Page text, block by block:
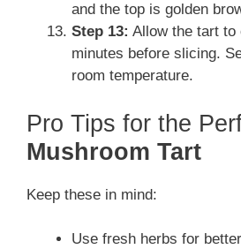
and the top is golden
Step 13: Allow the tart to
minutes before slicing.
room temperature.
Pro Tips for the
Mushroom Tart
Keep these in mind:
Use fresh herbs for